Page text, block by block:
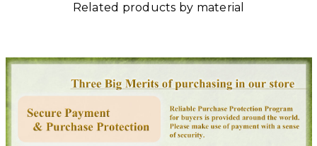
Related products by material